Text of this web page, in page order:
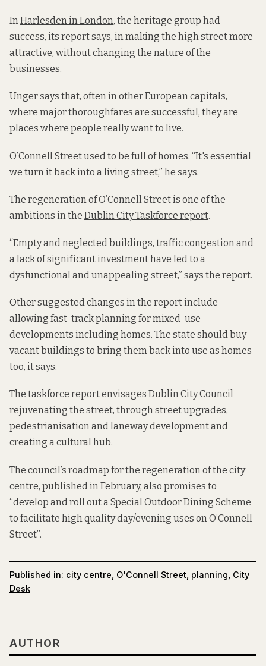
InHarlesden in London, the heritage group had
success, its report says, in making the high street more
attractive, without changing the nature of the
businesses.
Unger says that, often in other European capitals,
where major thoroughfares are successful, they are
places where people really want to live.
O’Connell Street used to be full of homes. “It's essential
we turn it back into a living street,” he says.
The regeneration of O’Connell Street is one of the
ambitions in the Dublin City Taskforce report.
“Empty and neglected buildings, traffic congestion and
a lack of significant investment have led to a
dysfunctional and unappealing street,” says the report.
Other suggested changes in the report include
allowing fast-track planning for mixed-use
developments including homes. The state should buy
vacant buildings to bring them back into use as homes
too, it says.
The taskforce report envisages Dublin City Council
rejuvenating the street, through street upgrades,
pedestrianisation and laneway development and
creating a cultural hub.
The council’s roadmap for the regeneration of the city
centre, published in February, also promises to
“develop and roll out a Special Outdoor Dining Scheme
to facilitate high quality day/evening uses on O’Connell
Street”.
Published in: city centre O'Connell Street planning City
Desk
AUTHOR